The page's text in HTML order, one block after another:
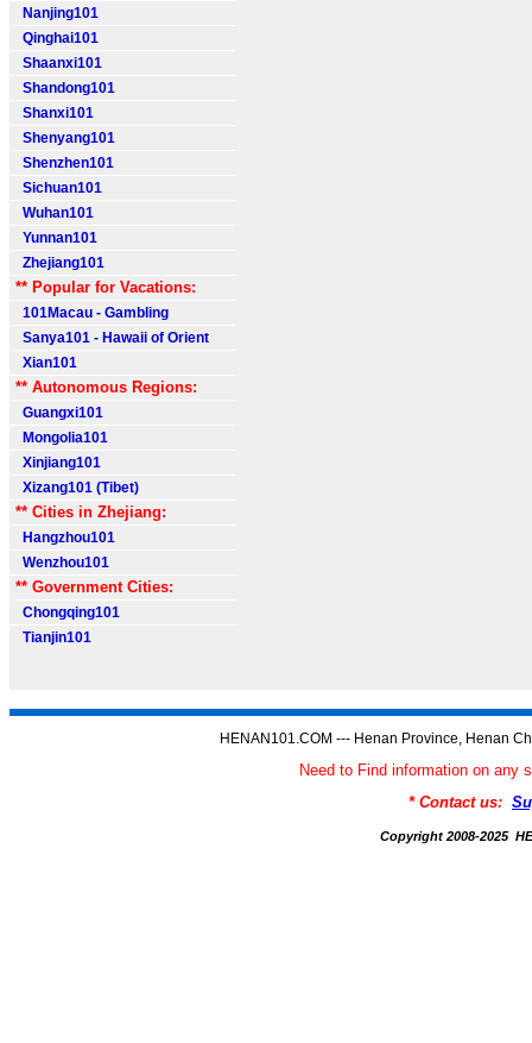
Nanjing101
Qinghai101
Shaanxi101
Shandong101
Shanxi101
Shenyang101
Shenzhen101
Sichuan101
Wuhan101
Yunnan101
Zhejiang101
** Popular for Vacations:
101Macau - Gambling
Sanya101 - Hawaii of Orient
Xian101
** Autonomous Regions:
Guangxi101
Mongolia101
Xinjiang101
Xizang101 (Tibet)
** Cities in Zhejiang:
Hangzhou101
Wenzhou101
** Government Cities:
Chongqing101
Tianjin101
HENAN101.COM --- Henan Province, Henan
Need to Find information on any
* Contact us:
Copyright 2008-2025